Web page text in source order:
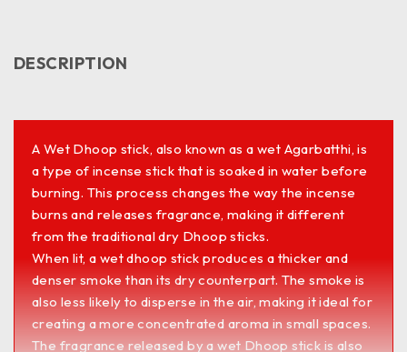
DESCRIPTION
A Wet Dhoop stick, also known as a wet Agarbatthi, is
a type of incense stick that is soaked in water before
burning. This process changes the way the incense
burns and releases fragrance, making it different
from the traditional dry Dhoop sticks.
When lit, a wet dhoop stick produces a thicker and
denser smoke than its dry counterpart. The smoke is
also less likely to disperse in the air, making it ideal for
creating a more concentrated aroma in small spaces.
The fragrance released by a wet Dhoop stick is also